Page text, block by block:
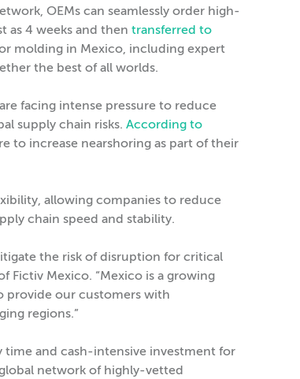
OEMs can seamlessly order high-
as 4 weeks and then transferred to
molding in Mexico, including expert
the best of all worlds.
facing intense pressure to reduce
supply chain risks. According to
to increase nearshoring as part of their
allowing companies to reduce
chain speed and stability.
the risk of disruption for critical
Fictiv Mexico. “Mexico is a growing
provide our customers with
regions.”
time and cash-intensive investment for
network of highly-vetted